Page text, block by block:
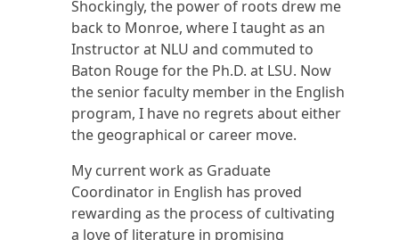
Shockingly, the power of roots drew me
back to Monroe, where I taught as an
Instructor at NLU and commuted to
Baton Rouge for the Ph.D. at LSU. Now
the senior faculty member in the English
program, I have no regrets about either
the geographical or career move.
My current work as Graduate
Coordinator in English has proved
rewarding as the process of cultivating
a love of literature in promising